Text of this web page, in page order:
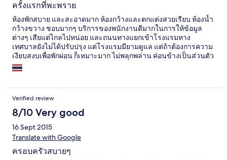
ครั้งแรกที่พะพราย
ห้องพักสบาย และสะอาดมาก ห้องกว้างและตกแต่งสวยเรียบ ห้องน้ำ
กว้างขวาง ชอบมากๆ บริการของพนักงานดีมากในการให้ข้อมูล
ต่างๆ เสียแต่ไกลไปหน่อย และถนนทางแยกเข้าโรงแรมทาง
เทศบาลยังไม่ได้ปรับปรุง แต่โรงแรมมียามดูแล แต่ถ้าต้องการความ
เงียบสงบเพื่อพักผ่อน ก็เหมาะมาก ไม่พลุกพล่าน ค่อนข้างเป็นส่วนตัว
Verified review
8/10 Very good
16 Sept 2015
Translate with Google
ครอบครัวสบายๆ